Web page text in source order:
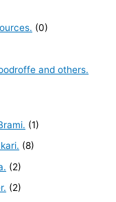
(0)
and others.
(1)
(8)
(2)
(2)